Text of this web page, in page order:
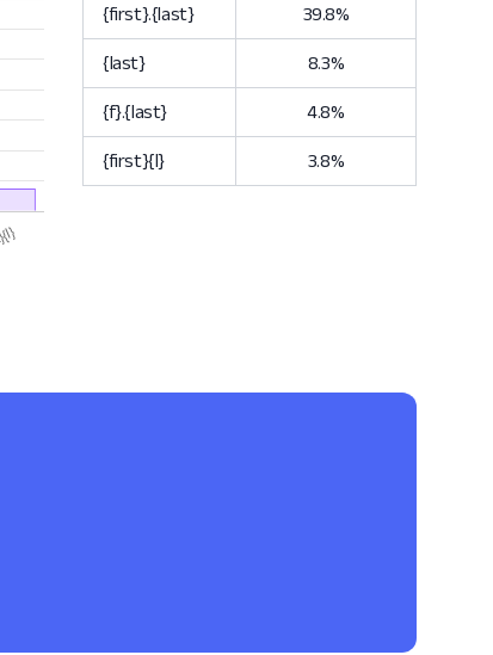
{first}.{last} 39.8%
{last} 8.3%
{f}.{last} 4.8%
{first}{l} 3.8%